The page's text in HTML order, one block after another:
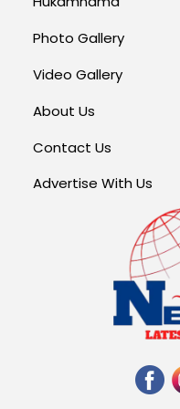
Photo Gallery
Video Gallery
About Us
Contact Us
Advertise With Us